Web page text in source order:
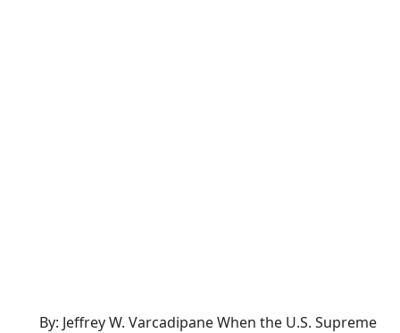
By: Jeffrey W. Varcadipane When the U.S. Supreme